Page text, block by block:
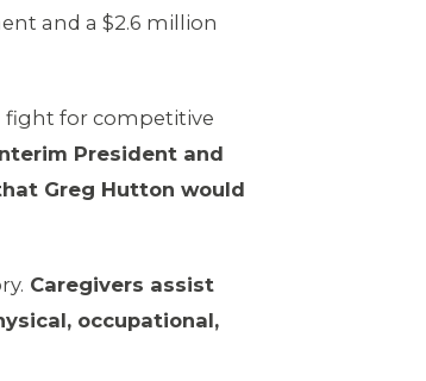
and a $2.6 million
fight for competitive
President and
Greg Hutton would
Caregivers assist
occupational,